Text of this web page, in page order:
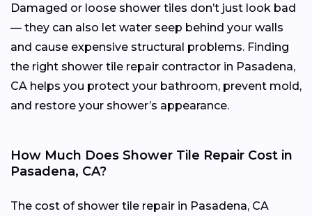
Damaged or loose shower tiles don’t just look bad
— they can also let water seep behind your walls
and cause expensive structural problems. Finding
the right shower tile repair contractor in Pasadena,
CA helps you protect your bathroom, prevent mold,
and restore your shower’s appearance.
How Much Does Shower Tile Repair Cost in
Pasadena, CA?
The cost of shower tile repair in Pasadena, CA